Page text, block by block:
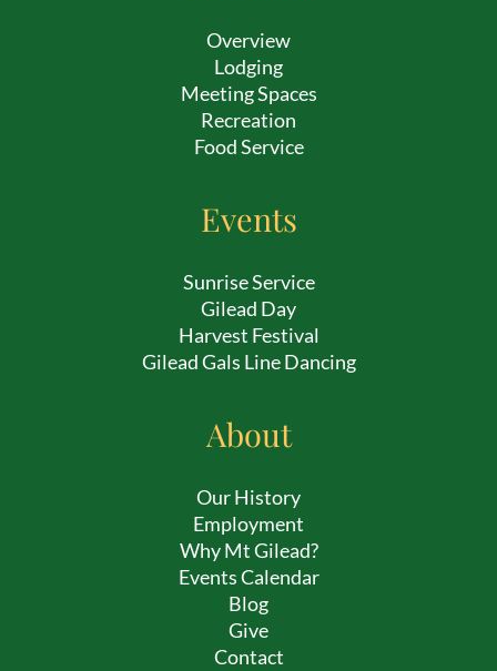
Overview
Lodging
Meeting Spaces
Recreation
Food Service
Events
Sunrise Service
Gilead Day
Harvest Festival
Gilead Gals Line Dancing
About
Our History
Employment
Why Mt Gilead?
Events Calendar
Blog
Give
Contact